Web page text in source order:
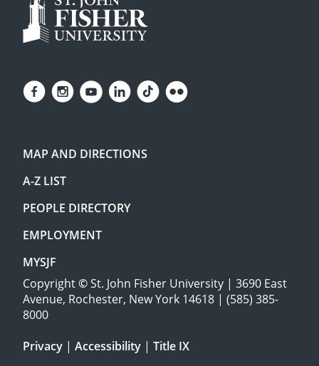
MAP AND DIRECTIONS
A-Z LIST
PEOPLE DIRECTORY
EMPLOYMENT
MYSJF
Copyright©St. John Fisher University | 3690 East
Avenue, Rochester, New York 14618 | (585) 385-
8000
Privacy | Accessibility | Title IX